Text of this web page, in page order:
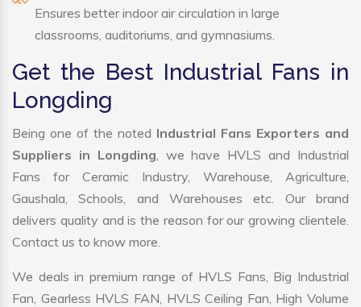
Ensures better indoor air circulation in large
classrooms, auditoriums, and gymnasiums.
Get the Best Industrial Fans in
Longding
Being one of the noted Industrial Fans Exporters and
Suppliers in Longding , we have HVLS and Industrial
Fans for Ceramic Industry, Warehouse, Agriculture,
Gaushala, Schools, and Warehouses etc. Our brand
delivers quality and is the reason for our growing clientele.
Contact us to know more.
We deals in premium range of HVLS Fans, Big Industrial
Fan, Gearless HVLS FAN, HVLS Ceiling Fan, High Volume